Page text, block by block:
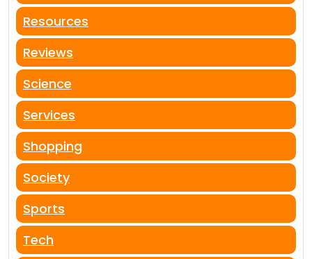
Resources
Reviews
Science
Services
Shopping
Society
Sports
Tech